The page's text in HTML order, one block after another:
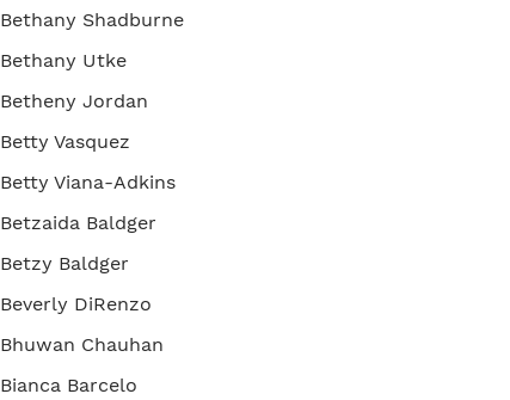
Bethany Shadburne
Bethany Utke
Betheny Jordan
Betty Vasquez
Betty Viana-Adkins
Betzaida Baldger
Betzy Baldger
Beverly DiRenzo
Bhuwan Chauhan
Bianca Barcelo